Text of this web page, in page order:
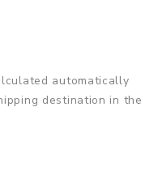
automatically
destination in the